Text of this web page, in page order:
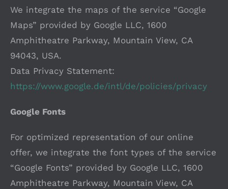
We integrate the maps of the service “Google
Maps” provided by Google LLC, 1600
Amphitheatre Parkway, Mountain View, CA
94043, USA.
Data Privacy Statement:
https://www.google.de/intl/de/policies/privacy
Google Fonts
For optimized representation of our online
offer, we integrate the font types of the service
“Google Fonts” provided by Google LLC, 1600
Amphitheatre Parkway, Mountain View, CA